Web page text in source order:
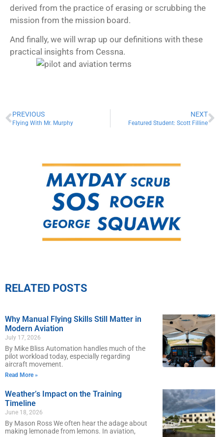
RELATED POSTS
Why Manual Flying Skills Still Matter in
Modern Aviation
July 17, 2026
By Mike Bliss Automation handles much of the
pilot workload today, especially regarding
aircraft movement.
Read More »
Weather’s Impact on the Training
Timeline
June 18, 2026
By Mason Ross We often hear the adage about
making lemonade from lemons. In aviation,
derived from the practice of erasing or scrubbing the
mission from the mission board.
And finally, we will wrap up our definitions with these
practical insights from Cessna.
PREVIOUS
Flying With Mr. Murphy
NEXT
Featured Student: Scott Filline